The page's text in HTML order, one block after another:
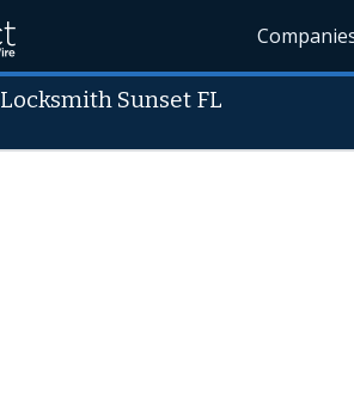
Locksmith Sunset FL